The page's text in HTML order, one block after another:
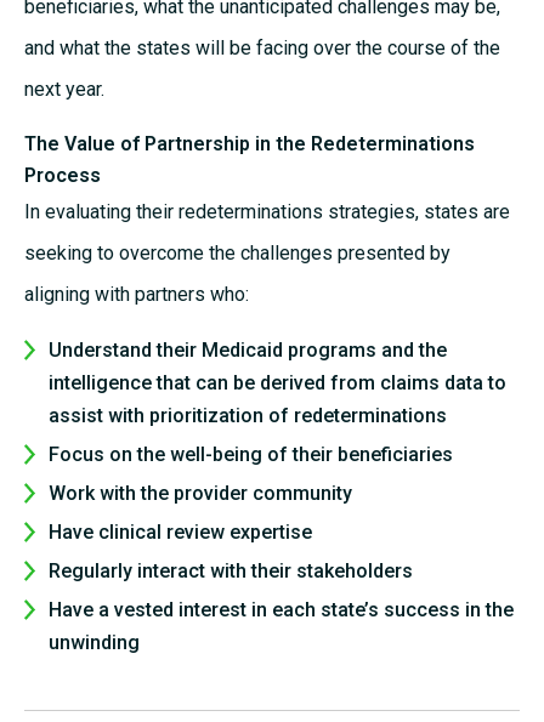
beneficiaries, what the unanticipated challenges may be,
and what the states will be facing over the course of the
next year.
The Value of Partnership in the Redeterminations
Process
In evaluating their redeterminations strategies, states are
seeking to overcome the challenges presented by
aligning with partners who:
Understand their Medicaid programs and the
intelligence that can be derived from claims data to
assist with prioritization of redeterminations
Focus on the well-being of their beneficiaries
Work with the provider community
Have clinical review expertise
Regularly interact with their stakeholders
Have a vested interest in each state’s success in the
unwinding